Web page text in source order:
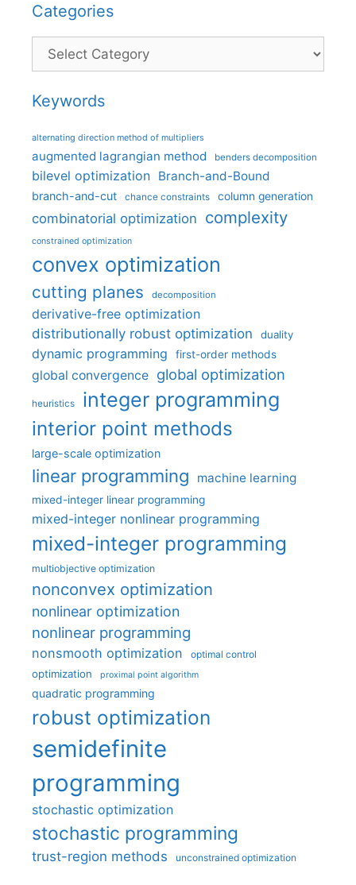
Categories
Categories
Keywords
alternating direction method of multipliers
augmented lagrangian method benders decomposition
bilevel optimization Branch-and-Bound
branch-and-cut chance constraints column generation
combinatorial optimization complexity
constrained optimization
convex optimization
cutting planes decomposition
derivative-free optimization
distributionally robust optimization
duality
dynamic programming first-order methods
global convergence global optimization
heuristics integer programming
interior point methods
large-scale optimization
linear programming machine learning
mixed-integer linear programming
mixed-integer nonlinear programming
mixed-integer programming
multiobjective optimization
nonconvex optimization
nonlinear optimization
nonlinear programming
nonsmooth optimization optimal control
optimization proximal point algorithm
quadratic programming
robust optimization
semidefinite
programming
stochastic optimization
stochastic programming
trust-region methods unconstrained optimization